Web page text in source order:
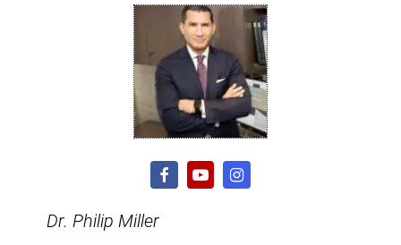
Dr. Philip Miller